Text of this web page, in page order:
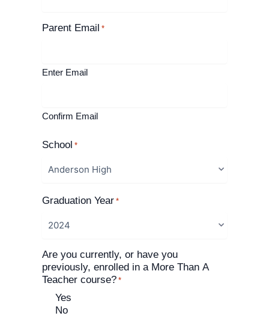
Parent Email *
Enter Email
Confirm Email
School *
Graduation Year *
Are you currently, or have you
previously, enrolled in a More Than A
Teacher course? *
Yes
No